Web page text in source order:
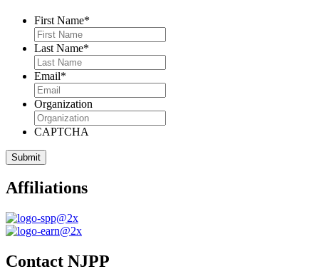
First Name*
Last Name*
Email*
Organization
CAPTCHA
Affiliations
Contact NJPP